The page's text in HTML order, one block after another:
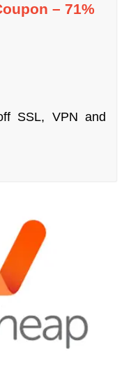
– 71%
SSL, VPN and